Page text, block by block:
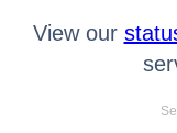
View our